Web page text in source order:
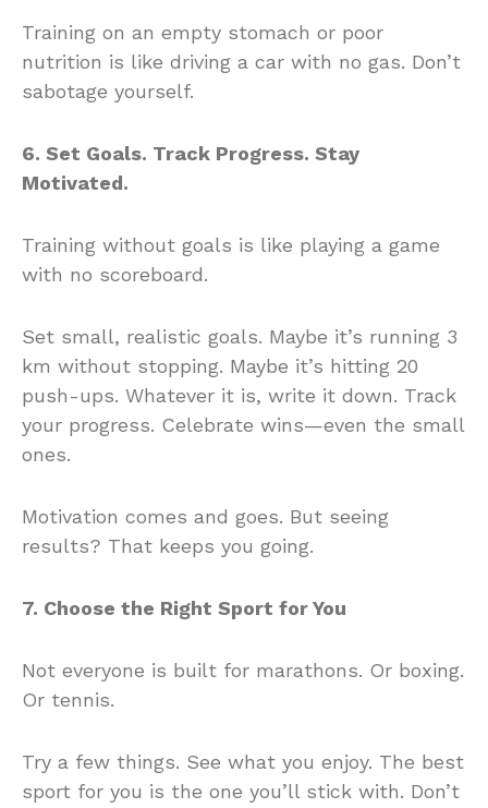
Training on an empty stomach or poor
nutrition is like driving a car with no gas. Don’t
sabotage yourself.
6. Set Goals. Track Progress. Stay
Motivated.
Training without goals is like playing a game
with no scoreboard.
Set small, realistic goals. Maybe it’s running 3
km without stopping. Maybe it’s hitting 20
push-ups. Whatever it is, write it down. Track
your progress. Celebrate wins—even the small
ones.
Motivation comes and goes. But seeing
results? That keeps you going.
7. Choose the Right Sport for You
Not everyone is built for marathons. Or boxing.
Or tennis.
Try a few things. See what you enjoy. The best
sport for you is the one you’ll stick with. Don’t